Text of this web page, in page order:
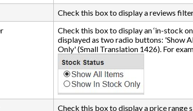
Check this box to display a reviews
Check this box to display an ‘in-stock
displayed as two radio buttons: 'Show
Only' (Small Translation 1426). For
Check this box to display a price range